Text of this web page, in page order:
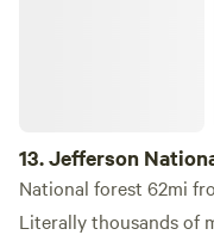
13.Jefferson
National forest 62mi
Literally thousands of